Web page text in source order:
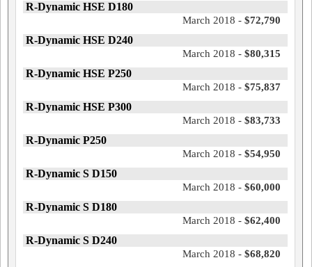
R-Dynamic HSE D180
March 2018 - $72,790
R-Dynamic HSE D240
March 2018 - $80,315
R-Dynamic HSE P250
March 2018 - $75,837
R-Dynamic HSE P300
March 2018 - $83,733
R-Dynamic P250
March 2018 - $54,950
R-Dynamic S D150
March 2018 - $60,000
R-Dynamic S D180
March 2018 - $62,400
R-Dynamic S D240
March 2018 - $68,820